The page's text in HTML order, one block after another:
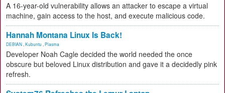
A 16-year-old vulnerability allows an attacker to escape a virtual
machine, gain access to the host, and execute malicious code.
Hannah Montana Linux Is Back!
DEBIAN Kubuntu Plasma
Developer Noah Cagle decided the world needed the once
obscure but beloved Linux distribution and gave it a decidedly pink
refresh.